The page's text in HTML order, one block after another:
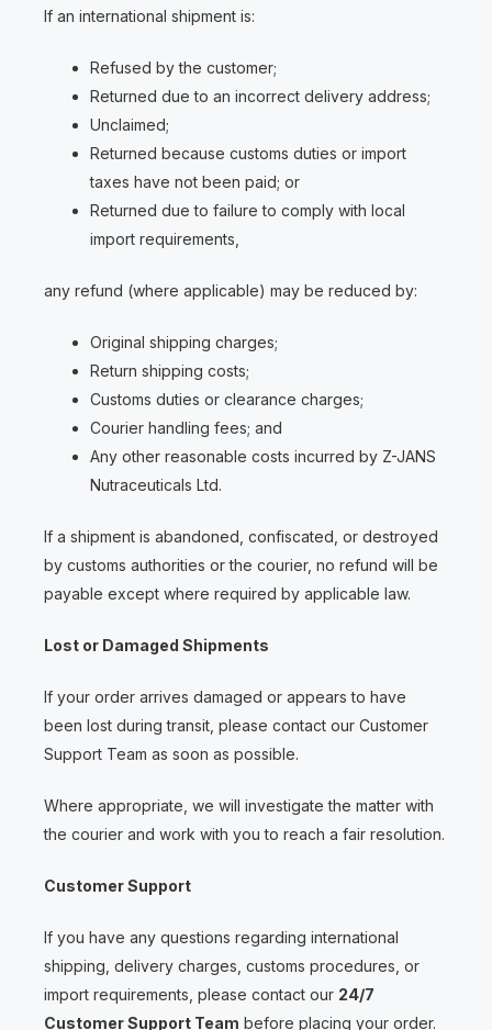
If an international shipment is:
Refused by the customer;
Returned due to an incorrect delivery address;
Unclaimed;
Returned because customs duties or import
taxes have not been paid; or
Returned due to failure to comply with local
import requirements,
any refund (where applicable) may be reduced by:
Original shipping charges;
Return shipping costs;
Customs duties or clearance charges;
Courier handling fees; and
Any other reasonable costs incurred by Z-JANS
Nutraceuticals Ltd.
If a shipment is abandoned, confiscated, or destroyed
by customs authorities or the courier, no refund will be
payable except where required by applicable law.
Lost or Damaged Shipments
If your order arrives damaged or appears to have
been lost during transit, please contact our Customer
Support Team as soon as possible.
Where appropriate, we will investigate the matter with
the courier and work with you to reach a fair resolution.
Customer Support
If you have any questions regarding international
shipping, delivery charges, customs procedures, or
import requirements, please contact our 24/7
Customer Support Team before placing your order.